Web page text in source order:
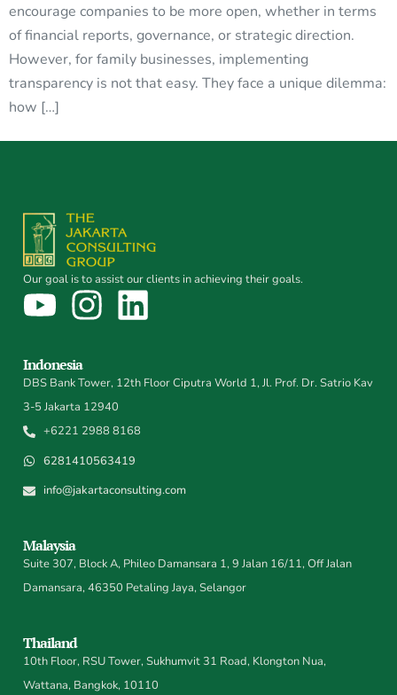
encourage companies to be more open, whether in terms
of financial reports, governance, or strategic direction.
However, for family businesses, implementing
transparency is not that easy. They face a unique dilemma:
how […]
Our goal is to assist our clients in achieving their goals.
Indonesia
DBS Bank Tower, 12th Floor Ciputra World 1, Jl. Prof. Dr. Satrio Kav
3-5 Jakarta 12940
+6221 2988 8168
6281410563419
info@jakartaconsulting.com
Malaysia
Suite 307, Block A, Phileo Damansara 1, 9 Jalan 16/11, Off Jalan
Damansara, 46350 Petaling Jaya, Selangor
Thailand
10th Floor, RSU Tower, Sukhumvit 31 Road, Klongton Nua,
Wattana, Bangkok, 10110